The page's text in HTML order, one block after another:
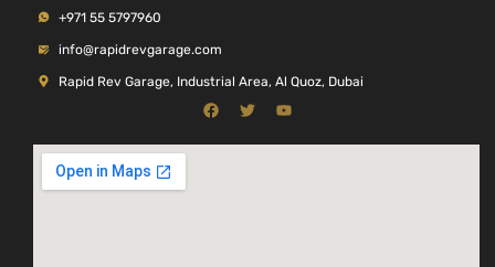
+971 55 5797960
info@rapidrevgarage.com
Rapid Rev Garage, Industrial Area, Al Quoz, Dubai